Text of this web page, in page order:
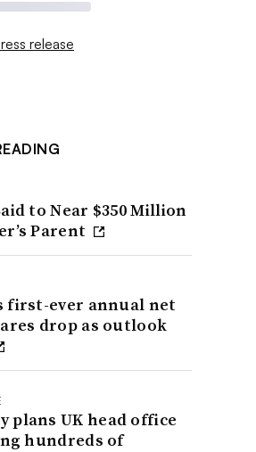
release
to Near $350 Million
Parent
first-ever annual net
drop as outlook
plans UK head office
hundreds of